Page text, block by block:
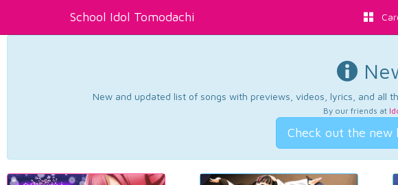
School Idol Tomodachi
New and updated list of songs with previews, videos, lyrics, and all
By our friends at
Check out the new